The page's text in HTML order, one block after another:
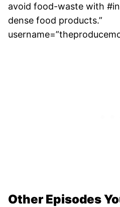
avoid food-waste with
dense food products.”
Other Episodes